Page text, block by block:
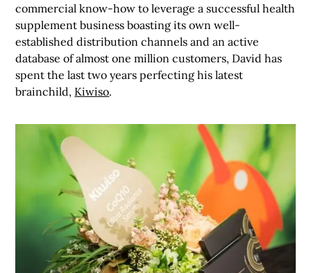
commercial know-how to leverage a successful health
supplement business boasting its own well-
established distribution channels and an active
database of almost one million customers, David has
spent the last two years perfecting his latest
brainchild, Kiwiso.